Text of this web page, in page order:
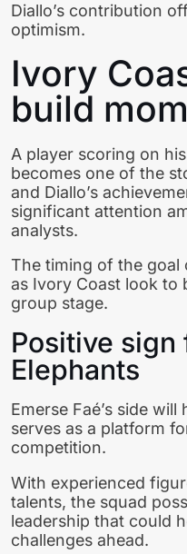
Diallo’s contribution
optimism.
Ivory
build
A player scoring on
becomes one of the
and Diallo’s
significant attention
analysts.
The timing of the goal
as Ivory Coast look to
group stage.
Positive sign
Elephants
Emerse Faé’s side
serves as a platform
competition.
With experienced
talents, the squad
leadership that could
challenges ahead.